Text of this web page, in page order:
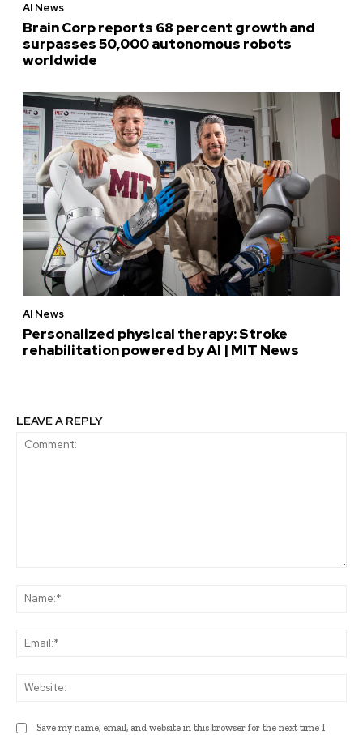
AI News
Brain Corp reports 68 percent growth and
surpasses 50,000 autonomous robots
worldwide
AI News
Personalized physical therapy: Stroke
rehabilitation powered by AI | MIT News
LEAVE A REPLY
Save my name, email, and website in this browser for the next time I